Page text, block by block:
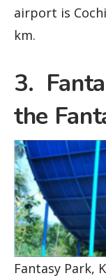
airport is
km.
3.
the
Fantasy Park,